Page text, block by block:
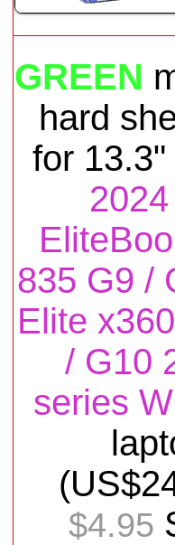
GREEN
hard
for 13.3"
835 G9 /
Elite
/ G10
series
(US$
$4.95